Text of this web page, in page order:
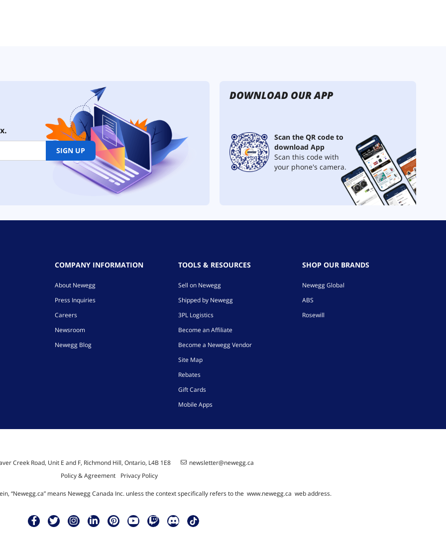
SIGN UP
DOWNLOAD OUR APP
Scan the QR code to
download App
Scan this code with
your phone's camera.
COMPANY INFORMATION
About Newegg
Press Inquiries
Careers
Newsroom
Newegg Blog
TOOLS & RESOURCES
Sell on Newegg
Shipped by Newegg
3PL Logistics
Become an Affiliate
Become a Newegg Vendor
Site Map
Rebates
Gift Cards
Mobile Apps
SHOP OUR BRANDS
Newegg Global
ABS
Rosewill
Creek Road, Unit E and F, Richmond Hill, Ontario, L4B 1E8
newsletter@newegg.ca
Policy & Agreement
Privacy Policy
“Newegg.ca” means Newegg Canada Inc. unless the context specifically refers to the www.newegg.ca web address.